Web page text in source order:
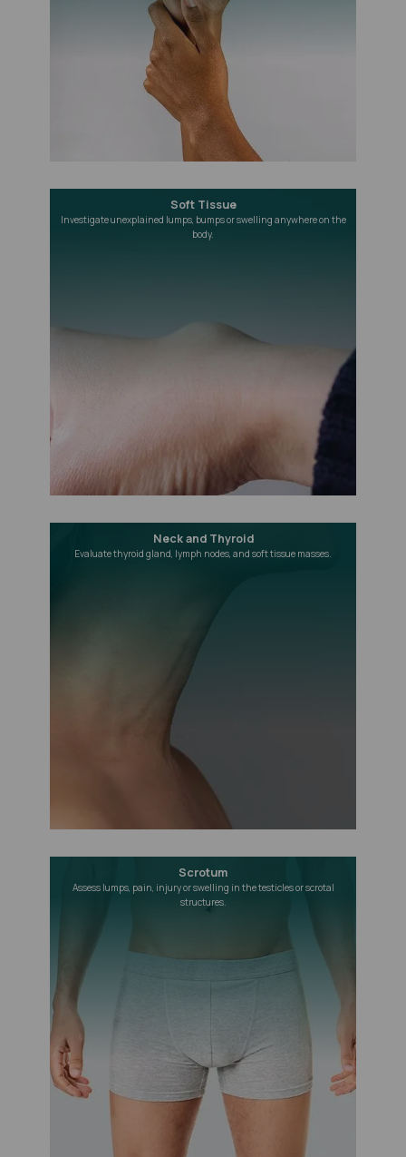
Soft Tissue
Investigate unexplained lumps, bumps or swelling anywhere on the
body.
Neck and Thyroid
Evaluate thyroid gland, lymph nodes, and soft tissue masses.
Scrotum
Assess lumps, pain, injury or swelling in the testicles or scrotal
structures.